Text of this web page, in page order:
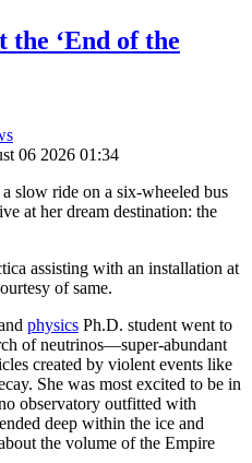
the ‘End of the
06 2026 01:34
slow ride on a six-wheeled bus
at her dream destination: the
assisting with an installation at
of same.
physics Ph.D. student went to
of neutrinos—super-abundant
created by violent events like
She was most excited to be in
observatory outfitted with
deep within the ice and
the volume of the Empire